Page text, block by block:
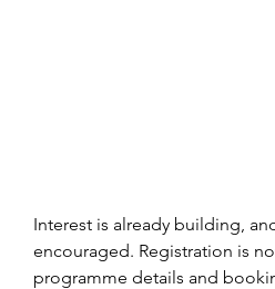
Interest is already building,
encouraged. Registration is
programme details and